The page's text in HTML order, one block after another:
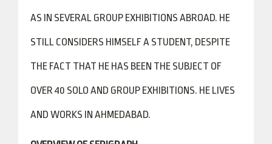
AS IN SEVERAL GROUP EXHIBITIONS ABROAD. HE
STILL CONSIDERS HIMSELF A STUDENT, DESPITE
THE FACT THAT HE HAS BEEN THE SUBJECT OF
OVER 40 SOLO AND GROUP EXHIBITIONS. HE LIVES
AND WORKS IN AHMEDABAD.